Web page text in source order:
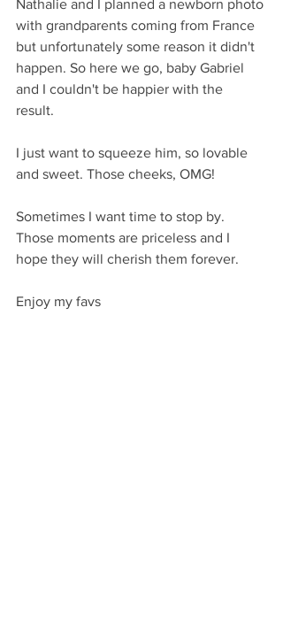
Nathalie and I planned a newborn photo
with grandparents coming from France
but unfortunately some reason it didn't
happen. So here we go, baby Gabriel
and I couldn't be happier with the
result.
I just want to squeeze him, so lovable
and sweet. Those cheeks, OMG!
Sometimes I want time to stop by.
Those moments are priceless and I
hope they will cherish them forever.
Enjoy my favs